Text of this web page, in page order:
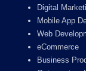
Digital
Mobile App
Web
eCommerce
Business